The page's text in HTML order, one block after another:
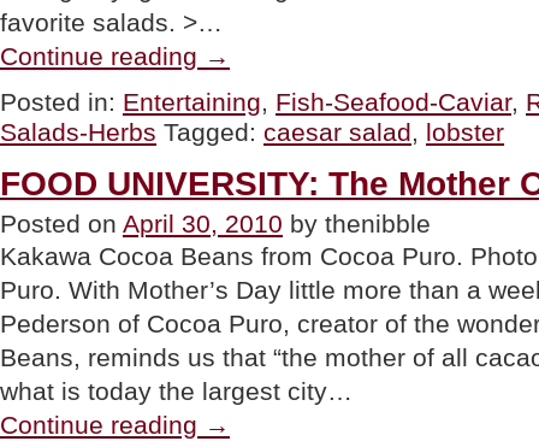
favorite salads. >…
Continue reading Caesar
Salad,
More
Caesar
Recipes
&
Fun
Caesar
Trivia”
→
Posted in: Entertaining, Fish-Seafood-Caviar,
Salads-Herbs Tagged: caesar salad, lobster
FOOD UNIVERSITY: The Mother
Posted on April 30, 2010 by thenibble
Kakawa Cocoa Beans from Cocoa Puro.
Puro. With Mother’s Day little more than a
Pederson of Cocoa Puro, creator of the
Beans, reminds us that “the mother of all
what is today the largest city…
Continue reading UNIVERSITY:
→